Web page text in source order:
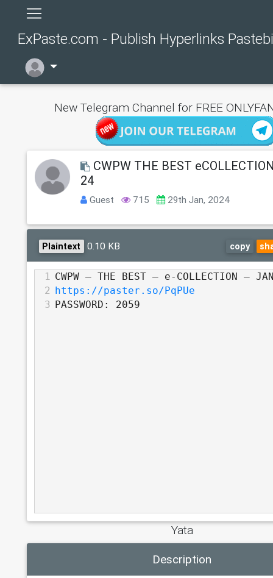
ExPaste.com - Publish Hyperlinks
New Telegram Channel for FREE
CWPW THE BEST
24
Guest 715 29th Jan, 2024
Plaintext 0.10 KB copy
1 CWPW – THE BEST – e-COLLECTION –
2
https://paster.so/PqPUe
3
PASSWORD: 2059
Yata
Description